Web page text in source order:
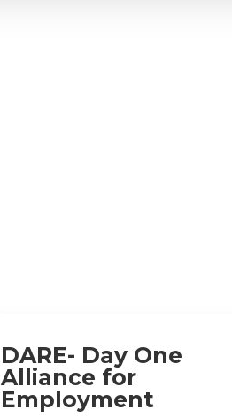
DARE- Day One
Alliance for
Employment